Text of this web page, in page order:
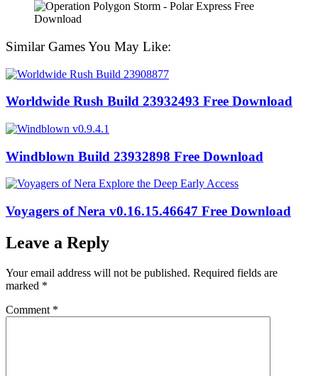
Similar Games You May Like:
Worldwide Rush Build 23932493 Free Download
Windblown Build 23932898 Free Download
Voyagers of Nera v0.16.15.46647 Free Download
Leave a Reply
Your email address will not be published. Required fields are
marked *
Comment *